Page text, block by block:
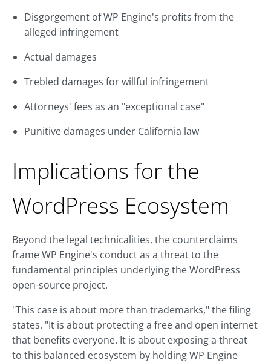
Disgorgement of WP Engine's profits from the
alleged infringement
Actual damages
Trebled damages for willful infringement
Attorneys' fees as an "exceptional case"
Punitive damages under California law
Implications for the
WordPress Ecosystem
Beyond the legal technicalities, the counterclaims
frame WP Engine's conduct as a threat to the
fundamental principles underlying the WordPress
open-source project.
"This case is about more than trademarks," the filing
states. "It is about protecting a free and open internet
that benefits everyone. It is about exposing a threat
to this balanced ecosystem by holding WP Engine